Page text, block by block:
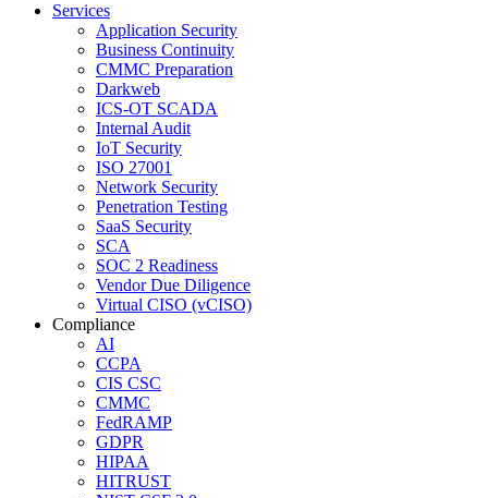
Services
Application Security
Business Continuity
CMMC Preparation
Darkweb
ICS-OT SCADA
Internal Audit
IoT Security
ISO 27001
Network Security
Penetration Testing
SaaS Security
SCA
SOC 2 Readiness
Vendor Due Diligence
Virtual CISO (vCISO)
Compliance
AI
CCPA
CIS CSC
CMMC
FedRAMP
GDPR
HIPAA
HITRUST